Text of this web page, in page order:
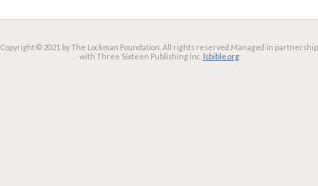
Copyright © 2021 by The Lockman Foundation. All rights reserved. Managed in partnership
with Three Sixteen Publishing Inc. lsbible.org